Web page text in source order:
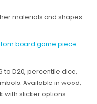
materials and shapes
board game piece
to D20, percentile dice,
Available in wood,
with sticker options.